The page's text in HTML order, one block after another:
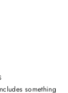
something